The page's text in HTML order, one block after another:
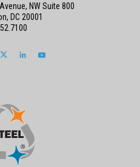
NW Suite 800
DC 20001